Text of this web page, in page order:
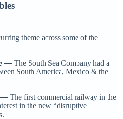
theme across some of the
— The South Sea Company had a
South America, Mexico & the
— The first commercial railway in the
in the new “disruptive